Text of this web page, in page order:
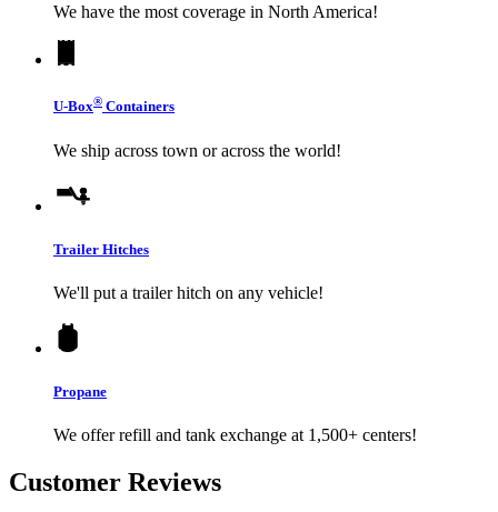
We have the most coverage in North America!
U-Box® Containers
We ship across town or across the world!
Trailer Hitches
We'll put a trailer hitch on any vehicle!
Propane
We offer refill and tank exchange at 1,500+ centers!
Customer Reviews